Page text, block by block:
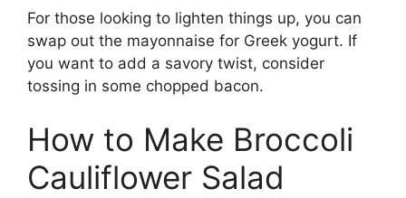
For those looking to lighten things up, you can
swap out the mayonnaise for Greek yogurt. If
you want to add a savory twist, consider
tossing in some chopped bacon.
How to Make Broccoli
Cauliflower Salad